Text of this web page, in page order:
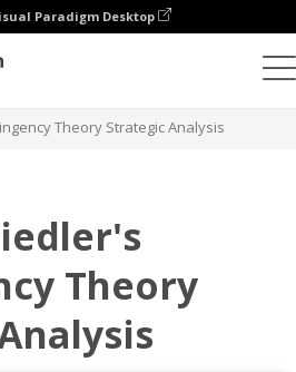
Paradigm Desktop
Theory Strategic Analysis
Theory